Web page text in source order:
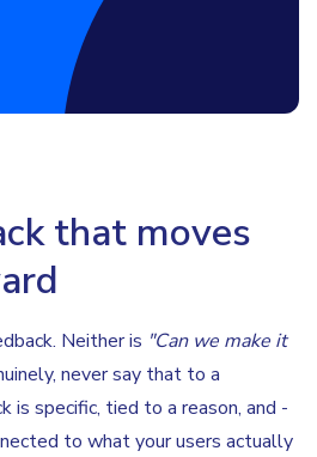
that moves
Neither is "Can we make it
never say that to a
is specific, tied to a reason, and -
to what your users actually